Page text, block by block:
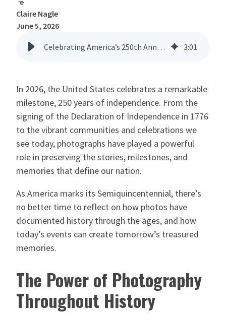
Claire Nagle
June 5, 2026
Celebrating America’s 250th Anniversary: Capturing History, One Photo at a Time 3:01
In 2026, the United States celebrates a remarkable
milestone, 250 years of independence. From the
signing of the Declaration of Independence in 1776
to the vibrant communities and celebrations we
see today, photographs have played a powerful
role in preserving the stories, milestones, and
memories that define our nation.
As America marks its Semiquincentennial, there’s
no better time to reflect on how photos have
documented history through the ages, and how
today’s events can create tomorrow’s treasured
memories.
The Power of Photography
Throughout History